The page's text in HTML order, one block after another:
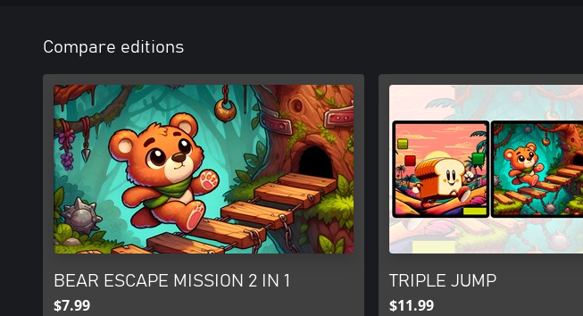
Compare editions
BEAR ESCAPE MISSION 2 IN 1
$7.99
TRIPLE JUMP
$11.99